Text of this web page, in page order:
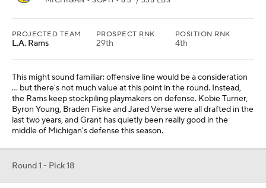
PROJECTED TEAM
L.A. Rams
PROSPECT RNK
29th
POSITION RNK
4th
This might sound familiar: offensive line would be a consideration
... but there's not much value at this point in the round. Instead,
the Rams keep stockpiling playmakers on defense. Kobie Turner,
Byron Young, Braden Fiske and Jared Verse were all drafted in the
last two years, and Grant has quietly been really good in the
middle of Michigan's defense this season.
Round 1 - Pick 18